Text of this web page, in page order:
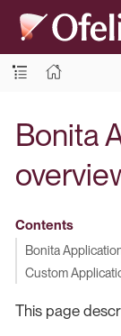
Bonita
Contents
Bonita
Custom
This page